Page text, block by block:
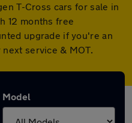
T-Cross cars for sale in
12 months free
upgrade if you're an
service & MOT.
Model